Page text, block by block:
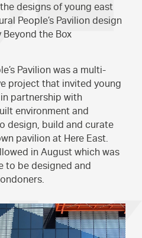
designs of young east
People’s Pavilion design
the Box
Pavilion was a multi-
project that invited young
partnership with
environment and
design, build and curate
pavilion at Here East.
in August which was
to be designed and